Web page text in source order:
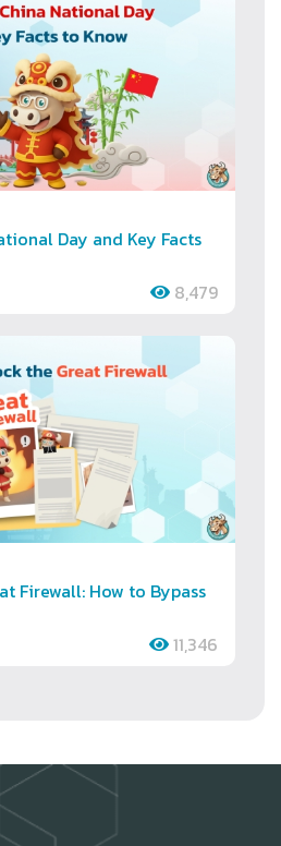
Day and Key Facts
8,479
Firewall: How to Bypass
11,346